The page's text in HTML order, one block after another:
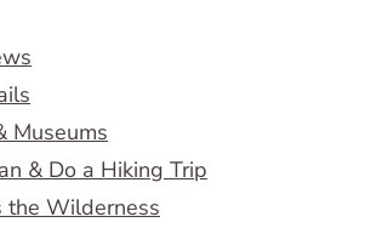
Museums
& Do a Hiking Trip
the Wilderness